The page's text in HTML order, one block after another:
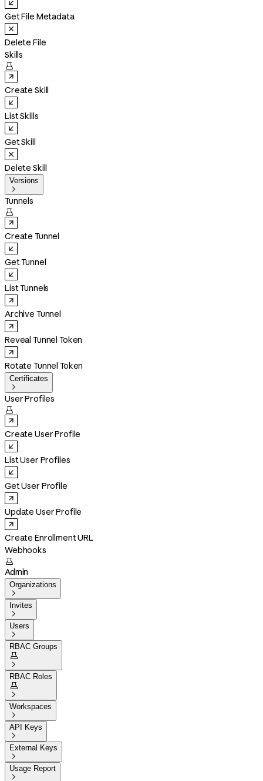
Get File Metadata
Delete File
Skills

Create Skill
List Skills
Get Skill
Delete Skill
Versions

Tunnels

Create Tunnel
Get Tunnel
List Tunnels
Archive Tunnel
Reveal Tunnel Token
Rotate Tunnel Token
Certificates

User Profiles

Create User Profile
List User Profiles
Get User Profile
Update User Profile
Create Enrollment URL
Webhooks

Admin
Organizations

Invites

Users

RBAC Groups


RBAC Roles


Workspaces

API Keys

External Keys

Usage Report
